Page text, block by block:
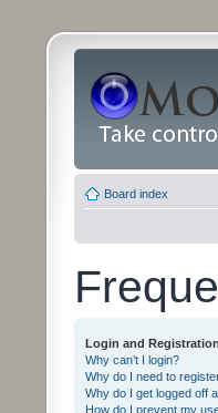
Board index
Login and
Why can’t I login?
Why do I need to
Why do I get logged off
How do I prevent my